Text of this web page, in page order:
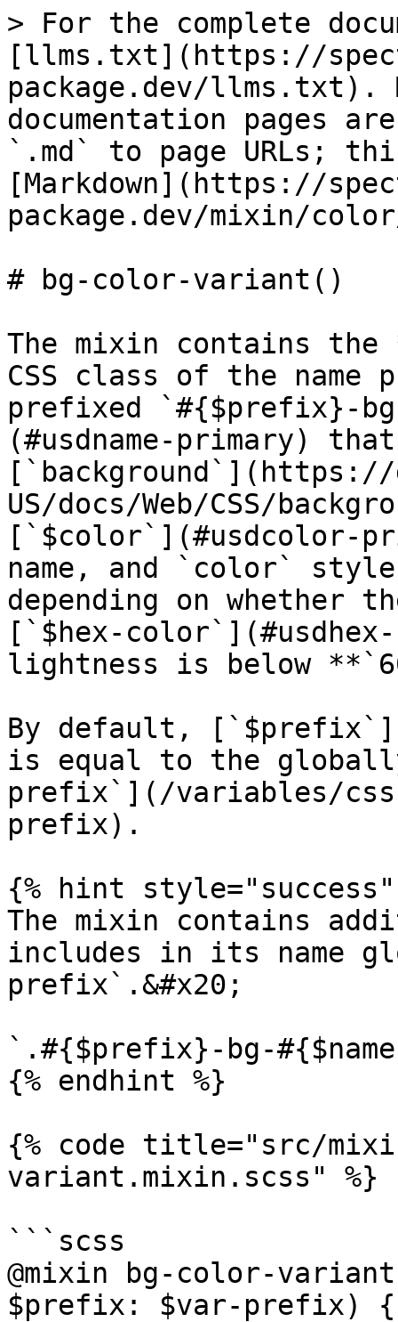
> For the complete
[llms.txt](https://
package.dev/llms.txt).
documentation pages
`.md` to page URLs;
[Markdown](https://
package.dev/mixin/
# bg-color-variant()
The mixin contains the
CSS class of the
prefixed `#{$prefix}-
(#usdname-primary)
US/docs/Web/CSS/
[`$color`](#usdcolor-
name, and `color`
depending on whether
[`$hex-
lightness is below
By default,
is equal to the
prefix`](/variables/css-
prefix).
{% hint style="success"
The mixin contains
includes in its name
prefix`.&#x20;
`.#{$prefix}-bg-
{% endhint %}
{% code title="src/
variant.mixin.scss" %}
```scss
@mixin bg-color-
$prefix: $var-prefix) {